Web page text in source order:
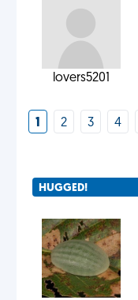
lovers5201
1 2 3 4
HUGGED!